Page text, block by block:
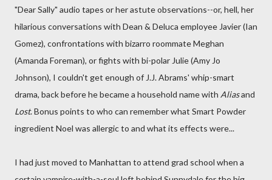
"Dear Sally" audio tapes or her astute observations--or, hell, her
hilarious conversations with Dean & Deluca employee Javier (Ian
Gomez), confrontations with bizarro roommate Meghan
(Amanda Foreman), or fights with bi-polar Julie (Amy Jo
Johnson), I couldn't get enough of J.J. Abrams' whip-smart
drama, back before he became a household name with Aliasand
Lost. Bonus points to who can remember what Smart Powder
ingredient Noel was allergic to and what its effects were...
I had just moved to Manhattan to attend grad school when a